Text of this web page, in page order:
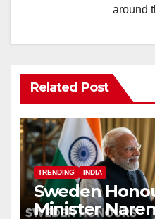
around
Related Post
TRENDING INDIA
Sweden
Minister